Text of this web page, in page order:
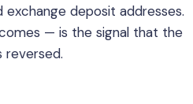
deposit addresses.
— is the signal that the
reversed.